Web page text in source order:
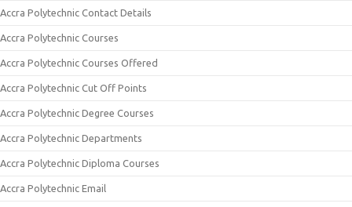
Accra Polytechnic Contact Details
Accra Polytechnic Courses
Accra Polytechnic Courses Offered
Accra Polytechnic Cut Off Points
Accra Polytechnic Degree Courses
Accra Polytechnic Departments
Accra Polytechnic Diploma Courses
Accra Polytechnic Email